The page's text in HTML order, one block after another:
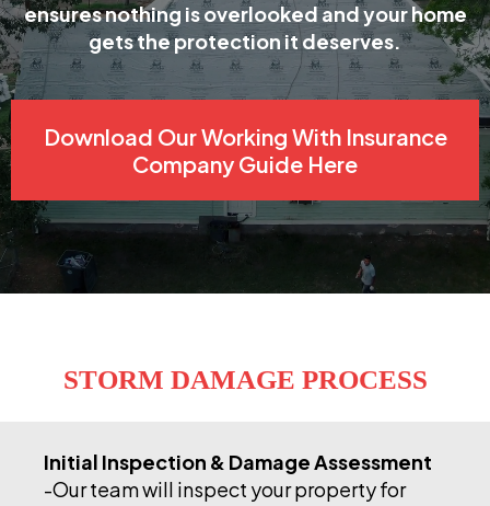
ensures nothing is overlooked and your home
gets the protection it deserves.
Download Our Working With Insurance
Company Guide Here
STORM DAMAGE PROCESS
Initial Inspection & Damage Assessment
-Our team will inspect your property for